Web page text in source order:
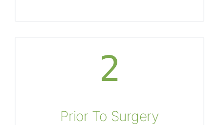
2
Prior To Surgery